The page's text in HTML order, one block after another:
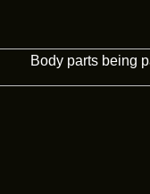
Body parts being